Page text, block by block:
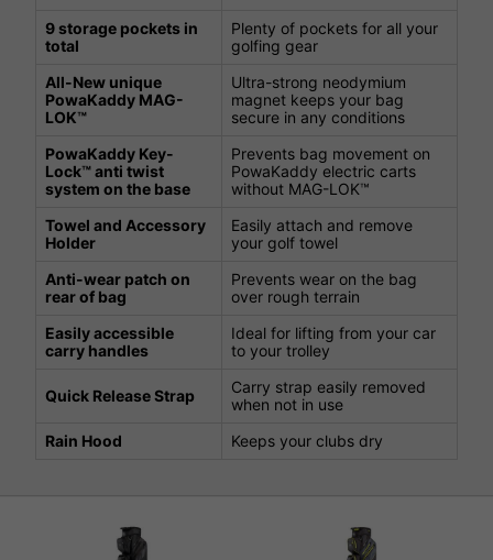
9 storage pockets in
total
Plenty of pockets for all your
golfing gear
All-New unique
PowaKaddy MAG-
LOK™
Ultra-strong neodymium
magnet keeps your bag
secure in any conditions
PowaKaddy Key-
Lock™ anti twist
system on the base
Prevents bag movement on
PowaKaddy electric carts
without MAG-LOK™
Towel and Accessory
Holder
Easily attach and remove
your golf towel
Anti-wear patch on
rear of bag
Prevents wear on the bag
over rough terrain
Easily accessible
carry handles
Ideal for lifting from your car
to your trolley
Quick Release Strap
Carry strap easily removed
when not in use
Rain Hood
Keeps your clubs dry